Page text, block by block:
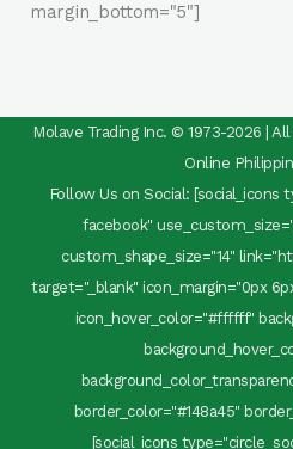
margin_bottom="5"]
Molave Trading Inc. © 1973-2026 |
Online
Follow Us on Social: [social_icons
facebook"
custom_shape_size="14"
target="_blank" icon_margin="0px
icon_hover_color="#ffffff"
border_color="#148a45"
[social_icons